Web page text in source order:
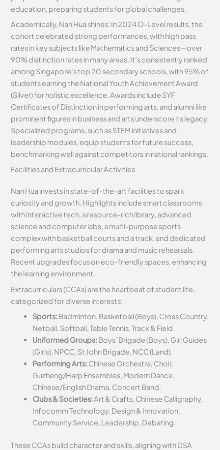
education, preparing students for global challenges.
Academically, Nan Hua shines: In 2024 O-Level results, the
cohort celebrated strong performances, with high pass
rates in key subjects like Mathematics and Sciences—over
90% distinction rates in many areas. It’s consistently ranked
among Singapore’s top 20 secondary schools, with 95% of
students earning the National Youth Achievement Award
(Silver) for holistic excellence. Awards include SYF
Certificates of Distinction in performing arts, and alumni like
prominent figures in business and arts underscore its legacy.
Specialized programs, such as STEM initiatives and
leadership modules, equip students for future success,
benchmarking well against competitors in national rankings.
Facilities and Extracurricular Activities
Nan Hua invests in state-of-the-art facilities to spark
curiosity and growth. Highlights include smart classrooms
with interactive tech, a resource-rich library, advanced
science and computer labs, a multi-purpose sports
complex with basketball courts and a track, and dedicated
performing arts studios for drama and music rehearsals.
Recent upgrades focus on eco-friendly spaces, enhancing
the learning environment.
Extracurriculars (CCAs) are the heartbeat of student life,
categorized for diverse interests:
Sports:Badminton, Basketball (Boys), Cross Country,
Netball, Softball, Table Tennis, Track & Field.
Uniformed Groups:Boys’ Brigade (Boys), Girl Guides
(Girls), NPCC, St John Brigade, NCC (Land).
Performing Arts:Chinese Orchestra, Choir,
Guzheng/Harp Ensembles, Modern Dance,
Chinese/English Drama, Concert Band.
Clubs & Societies:Art & Crafts, Chinese Calligraphy,
Infocomm Technology, Design & Innovation,
Community Service, Leadership, Debating.
These CCAs build character and skills, aligning with DSA